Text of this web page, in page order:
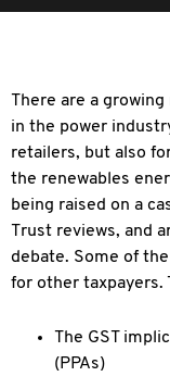
There are a
in the power
retailers, but also
the renewables
being raised on a
Trust reviews, and
debate. Some of
for other taxpayers.
The GST
(PPAs)